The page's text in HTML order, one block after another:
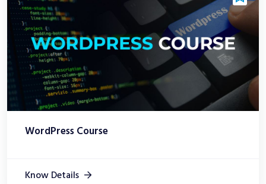
WordPress Course
Know Details